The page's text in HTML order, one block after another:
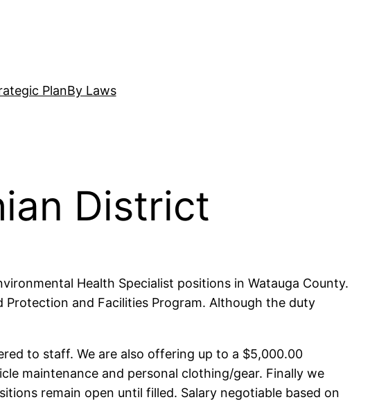
PlanBy Laws
District
Health Specialist positions in Watauga County.
Protection and Facilities Program. Although the duty
to staff. We are also offering up to a $5,000.00
maintenance and personal clothing/gear. Finally we
remain open until filled. Salary negotiable based on